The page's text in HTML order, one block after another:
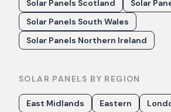
Solar Panels Scotland
Solar
Solar Panels South Wales
Solar Panels Northern Ireland
SOLAR PANELS BY REGION
East Midlands Eastern